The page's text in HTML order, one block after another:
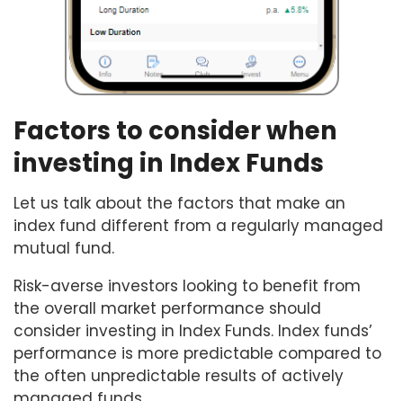
Factors to consider when
investing in Index Funds
Let us talk about the factors that make an
index fund different from a regularly managed
mutual fund.
Risk-averse investors looking to benefit from
the overall market performance should
consider investing in Index Funds. Index funds’
performance is more predictable compared to
the often unpredictable results of actively